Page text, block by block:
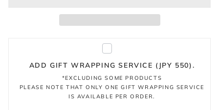
ADD GIFT WRAPPING SERVICE (JPY 550).
*EXCLUDING SOME PRODUCTS
PLEASE NOTE THAT ONLY ONE GIFT WRAPPING SERVICE
IS AVAILABLE PER ORDER.